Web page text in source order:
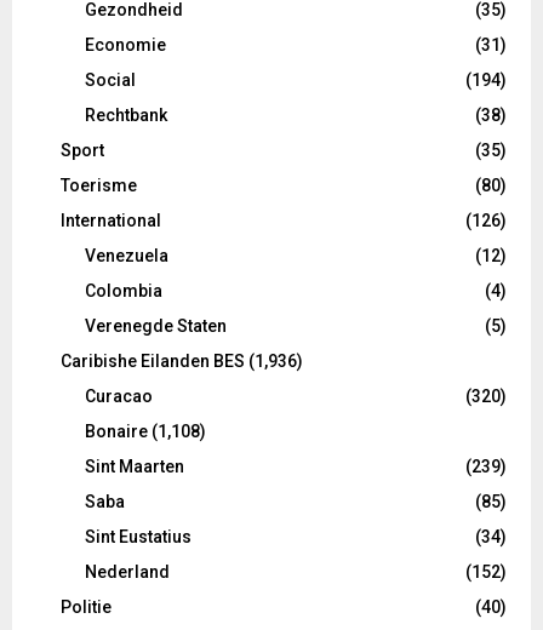
Gezondheid
(35)
Economie
(31)
Social
(194)
Rechtbank
(38)
Sport
(35)
Toerisme
(80)
International
(126)
Venezuela
(12)
Colombia
(4)
Verenegde Staten
(5)
Caribishe Eilanden BES (1,936)
Curacao
(320)
Bonaire (1,108)
Sint Maarten
(239)
Saba
(85)
Sint Eustatius
(34)
Nederland
(152)
Politie
(40)